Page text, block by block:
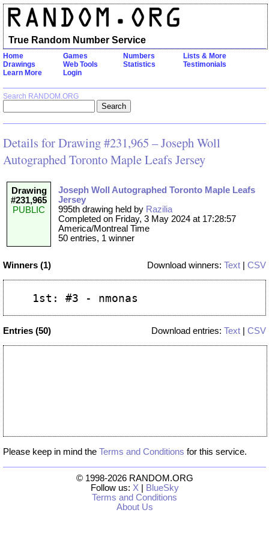
Home Games Numbers
Lists & More
Drawings
Web Tools Statistics
Testimonials
Learn More
Login
Search RANDOM.ORG
True Random Number Service
Details for Drawing #231,965 – Joseph Woll
Autographed Toronto Maple Leafs Jersey
Drawing
#231,965
PUBLIC
Joseph Woll Autographed Toronto Maple Leafs
Jersey
995th drawing held by Razilia
Completed on Friday, 3 May 2024 at 17:28:57
America/Montreal Time
50 entries, 1 winner
Winners (1) Download winners: Text CSV
Entries (50) Download entries: Text CSV
Please keep in mind the Terms and Conditions for this service.
© 1998-2026 RANDOM.ORG
Follow us: X
BlueSky
Terms and Conditions
About Us